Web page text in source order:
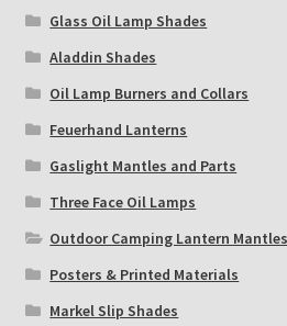
Glass Oil Lamp Shades
Aladdin Shades
Oil Lamp Burners and Collars
Feuerhand Lanterns
Gaslight Mantles and Parts
Three Face Oil Lamps
Outdoor Camping Lantern Mantles
Posters & Printed Materials
Markel Slip Shades